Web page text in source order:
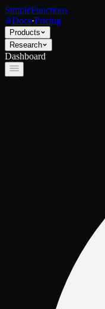
SimpleFunctions
Docs·Pricing
Products
Research
Dashboard